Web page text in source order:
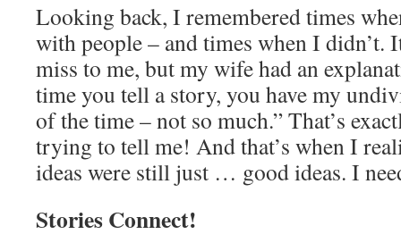
Looking back, I remembered times
with people – and times when I didn’t.
miss to me, but my wife had an
time you tell a story, you have my
of the time – not so much.” That’s
trying to tell me! And that’s when I
ideas were still just … good ideas. I
Stories Connect!